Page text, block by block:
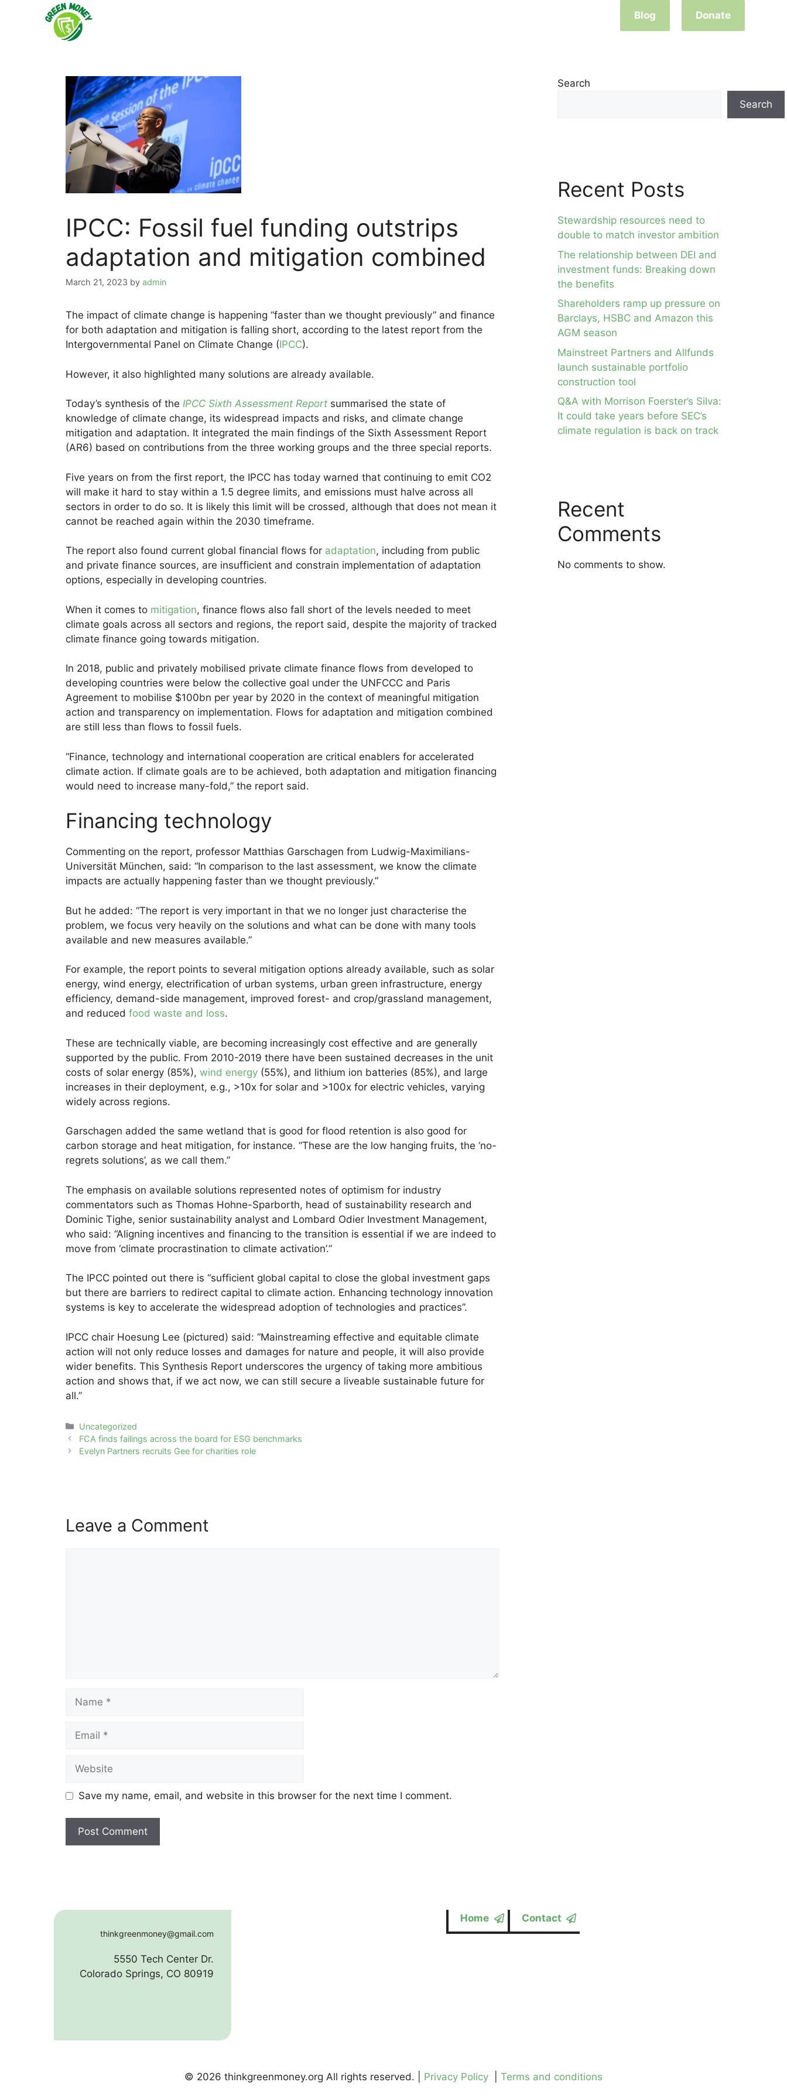
Blog Donate
IPCC: Fossil fuel funding outstrips
adaptation and mitigation combined
March 21, 2023 by admin
The impact of climate change is happening “faster than we thought previously” and finance
for both adaptation and mitigation is falling short, according to the latest report from the
Intergovernmental Panel on Climate Change (IPCC).
However, it also highlighted many solutions are already available.
Today’s synthesis of the IPCC Sixth Assessment Report summarised the state of
knowledge of climate change, its widespread impacts and risks, and climate change
mitigation and adaptation. It integrated the main findings of the Sixth Assessment Report
(AR6) based on contributions from the three working groups and the three special reports.
Five years on from the first report, the IPCC has today warned that continuing to emit CO2
will make it hard to stay within a 1.5 degree limits, and emissions must halve across all
sectors in order to do so. It is likely this limit will be crossed, although that does not mean it
cannot be reached again within the 2030 timeframe.
The report also found current global financial flows for adaptation, including from public
and private finance sources, are insufficient and constrain implementation of adaptation
options, especially in developing countries.
When it comes to mitigation, finance flows also fall short of the levels needed to meet
climate goals across all sectors and regions, the report said, despite the majority of tracked
climate finance going towards mitigation.
In 2018, public and privately mobilised private climate finance flows from developed to
developing countries were below the collective goal under the UNFCCC and Paris
Agreement to mobilise $100bn per year by 2020 in the context of meaningful mitigation
action and transparency on implementation. Flows for adaptation and mitigation combined
are still less than flows to fossil fuels.
“Finance, technology and international cooperation are critical enablers for accelerated
climate action. If climate goals are to be achieved, both adaptation and mitigation financing
would need to increase many-fold,” the report said.
Financing technology
Commenting on the report, professor Matthias Garschagen from Ludwig-Maximilians-
Universität München, said: “In comparison to the last assessment, we know the climate
impacts are actually happening faster than we thought previously.”
But he added: “The report is very important in that we no longer just characterise the
problem, we focus very heavily on the solutions and what can be done with many tools
available and new measures available.”
For example, the report points to several mitigation options already available, such as solar
energy, wind energy, electrification of urban systems, urban green infrastructure, energy
efficiency, demand-side management, improved forest- and crop/grassland management,
and reduced food waste and loss.
These are technically viable, are becoming increasingly cost effective and are generally
supported by the public. From 2010-2019 there have been sustained decreases in the unit
costs of solar energy (85%), wind energy (55%), and lithium ion batteries (85%), and large
increases in their deployment, e.g., >10x for solar and >100x for electric vehicles, varying
widely across regions.
Garschagen added the same wetland that is good for flood retention is also good for
carbon storage and heat mitigation, for instance. “These are the low hanging fruits, the ‘no-
regrets solutions’, as we call them.”
The emphasis on available solutions represented notes of optimism for industry
commentators such as Thomas Hohne-Sparborth, head of sustainability research and
Dominic Tighe, senior sustainability analyst and Lombard Odier Investment Management,
who said: “Aligning incentives and financing to the transition is essential if we are indeed to
move from ‘climate procrastination to climate activation’.”
The IPCC pointed out there is “sufficient global capital to close the global investment gaps
but there are barriers to redirect capital to climate action. Enhancing technology innovation
systems is key to accelerate the widespread adoption of technologies and practices”.
IPCC chair Hoesung Lee (pictured) said: “Mainstreaming effective and equitable climate
action will not only reduce losses and damages for nature and people, it will also provide
wider benefits. This Synthesis Report underscores the urgency of taking more ambitious
action and shows that, if we act now, we can still secure a liveable sustainable future for
all.”
Categories
Uncategorized
Post
navigation
FCA finds failings across the board for ESG benchmarks
Evelyn Partners recruits Gee for charities role
Leave a Comment
Save my name, email, and website in this browser for the next time I comment.
Search
Search
Recent Posts
Stewardship resources need to
double to match investor ambition
The relationship between DEI and
investment funds: Breaking down
the benefits
Shareholders ramp up pressure on
Barclays, HSBC and Amazon this
AGM season
Mainstreet Partners and Allfunds
launch sustainable portfolio
construction tool
Q&A with Morrison Foerster’s Silva:
It could take years before SEC’s
climate regulation is back on track
Recent
Comments
No comments to show.
thinkgreenmoney@gmail.com
5550 Tech Center Dr.
Colorado Springs, CO 80919
Home Contact
© 2026 thinkgreenmoney.org All rights reserved. | Privacy Policy Terms and conditions